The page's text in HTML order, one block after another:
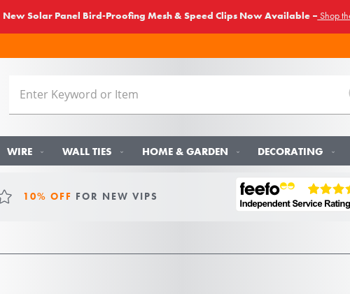
New Solar Panel Bird-Proofing Mesh & Speed Clips Now Available – Shop
WIRE WALL TIES HOME & GARDEN DECORATING
10% OFF FOR NEW VIPS